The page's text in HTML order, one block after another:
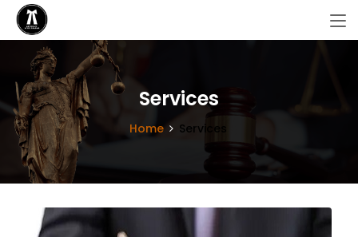
Services
Home Services